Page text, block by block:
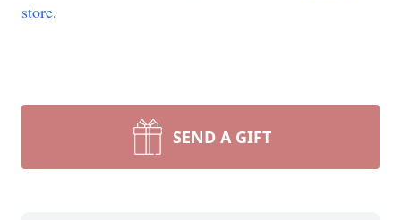
store.
SEND A GIFT